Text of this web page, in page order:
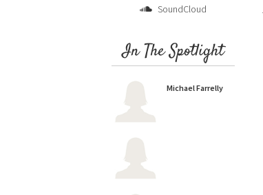
SoundCloud
In The Spotlight
Michael Farrelly